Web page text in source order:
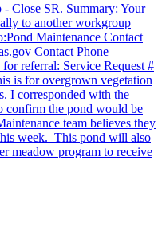
Close SR. Summary: Your
to another workgroup
Maintenance Contact
Contact Phone
referral: Service Request #
is for overgrown vegetation
I corresponded with the
confirm the pond would be
team believes they
week. This pond will also
meadow program to receive